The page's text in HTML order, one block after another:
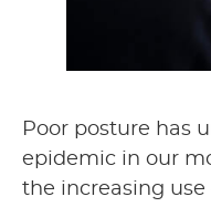
Poor posture has
epidemic in our
the increasing